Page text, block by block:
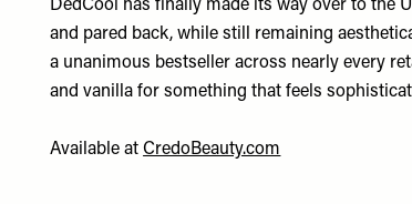
DedCool has finally made its way over to the
and pared back, while still remaining
a unanimous bestseller across nearly every
and vanilla for something that feels
Available atCredoBeauty.com